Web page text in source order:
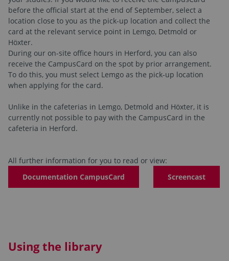
before the official start at the end of September, select a
location close to you as the pick-up location and collect the
card at the relevant service point in Lemgo, Detmold or
Höxter.
During our on-site office hours in Herford, you can also
receive the CampusCard on the spot by prior arrangement.
To do this, you must select Lemgo as the pick-up location
when applying for the card.
Unlike in the cafeterias in Lemgo, Detmold and Höxter, it is
currently not possible to pay with the CampusCard in the
cafeteria in Herford.
All further information for you to read or view:
Documentation CampusCard
Screencast
Using the library